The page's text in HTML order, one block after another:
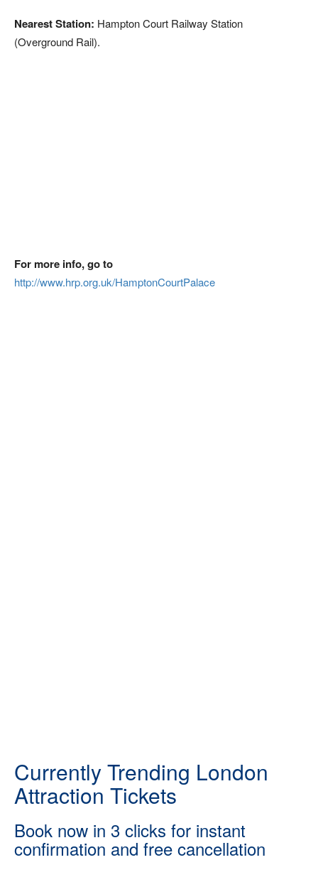
Nearest Station: Hampton Court Railway Station
(Overground Rail).
For more info, go to
http://www.hrp.org.uk/HamptonCourtPalace
Currently Trending London
Attraction Tickets
Book now in 3 clicks for instant
confirmation and free cancellation